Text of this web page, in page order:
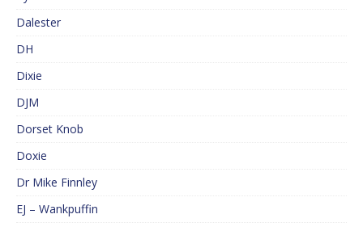
Dalester
DH
Dixie
DJM
Dorset Knob
Doxie
Dr Mike Finnley
EJ – Wankpuffin